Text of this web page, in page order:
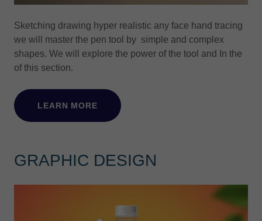
Sketching drawing hyper realistic any face hand tracing
we will master the pen tool by simple and complex
shapes. We will explore the power of the tool and In the
of this section.
LEARN MORE
GRAPHIC DESIGN